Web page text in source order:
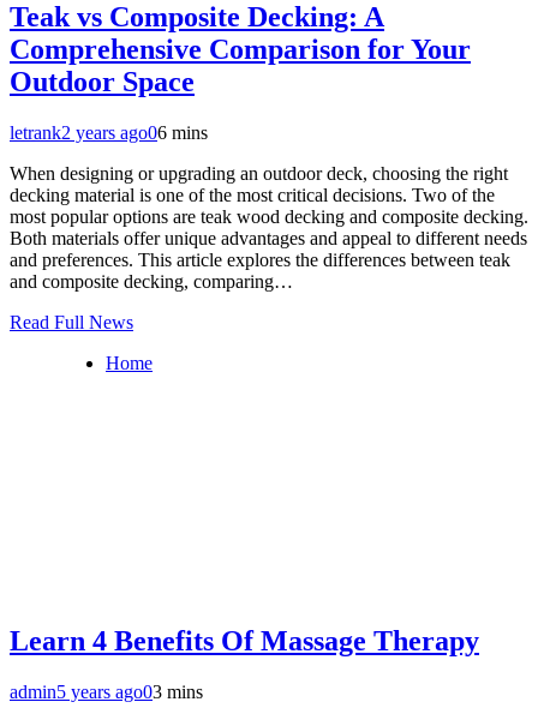
Teak vs Composite Decking: A
Comprehensive Comparison for Your
Outdoor Space
letrank2 years ago06 mins
When designing or upgrading an outdoor deck, choosing the right
decking material is one of the most critical decisions. Two of the
most popular options are teak wood decking and composite decking.
Both materials offer unique advantages and appeal to different needs
and preferences. This article explores the differences between teak
and composite decking, comparing…
Read Full News
Home
Learn 4 Benefits Of Massage Therapy
admin5 years ago03 mins